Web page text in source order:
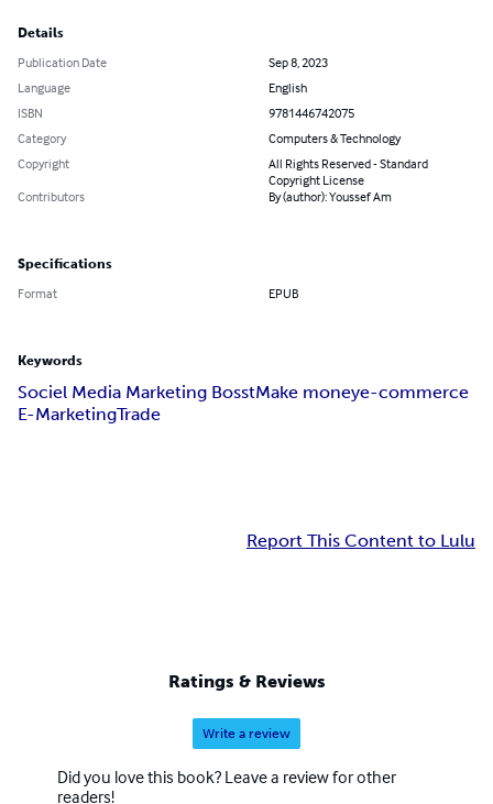
Details
Publication Date
Sep 8, 2023
Language
English
ISBN
9781446742075
Category
Computers & Technology
Copyright
All Rights Reserved - Standard
Copyright License
Contributors
By (author): Youssef Am
Specifications
Format EPUB
Keywords
Sociel Media Marketing BosstMake moneye-commerce
E-MarketingTrade
Report This Content to Lulu
Ratings & Reviews
Write a review
Did you love this book? Leave a review for other
readers!